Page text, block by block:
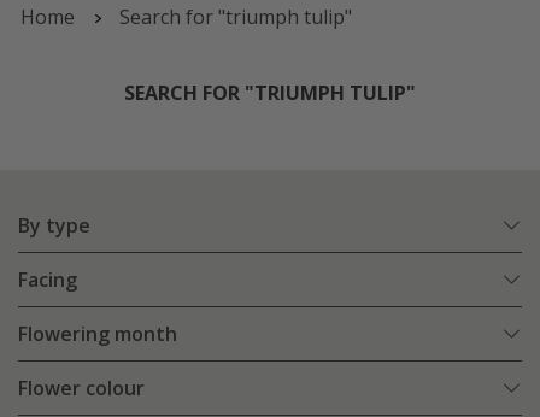
Home Search for "triumph tulip"
SEARCH FOR "TRIUMPH TULIP"
By type
Facing
Flowering month
Flower colour